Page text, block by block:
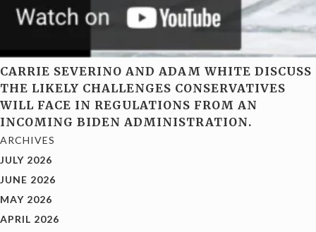
CARRIE SEVERINO AND ADAM WHITE DISCUSS
THE LIKELY CHALLENGES CONSERVATIVES
WILL FACE IN REGULATIONS FROM AN
INCOMING BIDEN ADMINISTRATION.
ARCHIVES
JULY 2026
JUNE 2026
MAY 2026
APRIL 2026